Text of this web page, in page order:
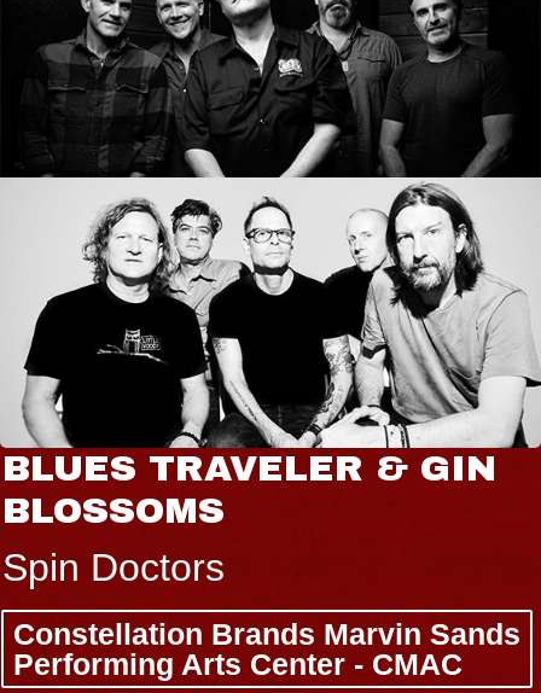
BLUES TRAVELER & GIN
BLOSSOMS
Spin Doctors
Constellation Brands Marvin Sands
Performing Arts Center - CMAC